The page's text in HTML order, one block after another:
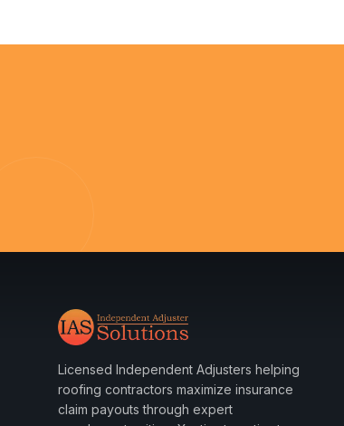
Licensed Independent Adjusters helping
roofing contractors maximize insurance
claim payouts through expert